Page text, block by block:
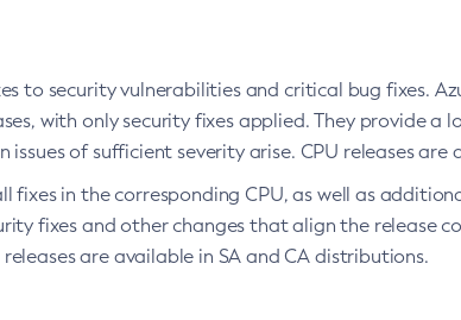
to security vulnerabilities and critical bug fixes.
with only security fixes applied. They provide a
of sufficient severity arise. CPU releases are
in the corresponding CPU, as well as
fixes and other changes that align the release
are available in SA and CA distributions.